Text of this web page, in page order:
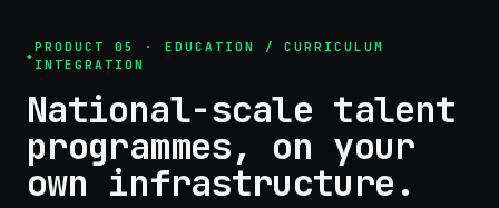
PRODUCT 05 · EDUCATION / CURRICULUM
INTEGRATION
National-scale talent
programmes, on your
own infrastructure.